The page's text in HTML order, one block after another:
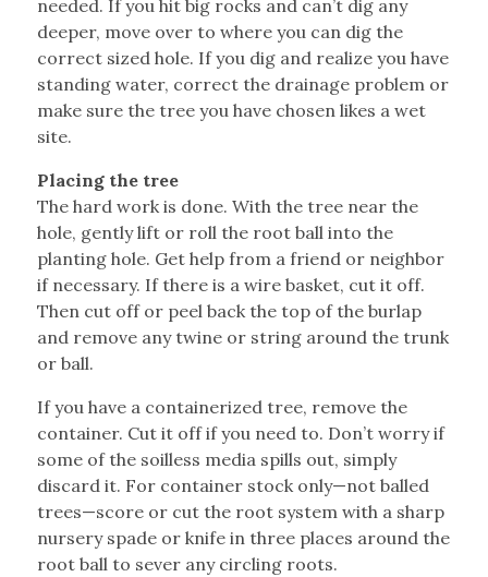
needed. If you hit big rocks and can’t dig any
deeper, move over to where you can dig the
correct sized hole. If you dig and realize you have
standing water, correct the drainage problem or
make sure the tree you have chosen likes a wet
site.
Placing the tree
The hard work is done. With the tree near the
hole, gently lift or roll the root ball into the
planting hole. Get help from a friend or neighbor
if necessary. If there is a wire basket, cut it off.
Then cut off or peel back the top of the burlap
and remove any twine or string around the trunk
or ball.
If you have a containerized tree, remove the
container. Cut it off if you need to. Don’t worry if
some of the soilless media spills out, simply
discard it. For container stock only—not balled
trees—score or cut the root system with a sharp
nursery spade or knife in three places around the
root ball to sever any circling roots.